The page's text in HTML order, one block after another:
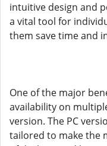
intuitive design and
a vital tool for
them save time and
One of the major
availability on
version. The PC
tailored to make the